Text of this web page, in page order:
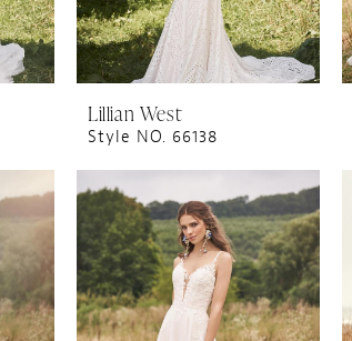
Lillian West
Style NO. 66138